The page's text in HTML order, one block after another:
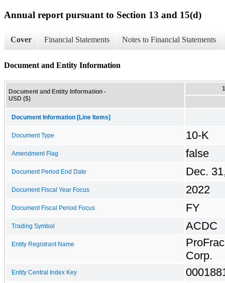
Annual report pursuant to Section 13 and 15(d)
Cover Financial Statements Notes to Financial Statements
Document and Entity Information
Document and Entity Information -
USD ($)
Document Information [Line Items]
Document Type 10-K
Amendment Flag false
Document Period End Date Dec.
Document Fiscal Year Focus 2022
Document Fiscal Period Focus FY
Trading Symbol ACDC
Entity Registrant Name
Corp.
Entity Central Index Key